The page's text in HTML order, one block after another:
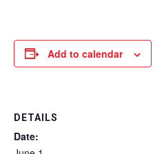
Add to calendar
DETAILS
Date: